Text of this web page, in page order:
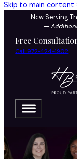
Skip to main content
Now Serving
—
Free
Call 972-424-1902